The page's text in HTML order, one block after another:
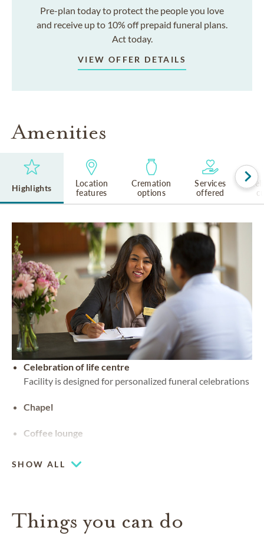
Pre-plan today to protect the people you love
and receive up to 10% off prepaid funeral plans.
Act today.
VIEW OFFER DETAILS
Amenities
Highlights
Location
features
Cremation
options
Services
offered
Celebration of life centre
Facility is designed for personalized funeral celebrations
Chapel
Coffee lounge
SHOW ALL
Things you can do